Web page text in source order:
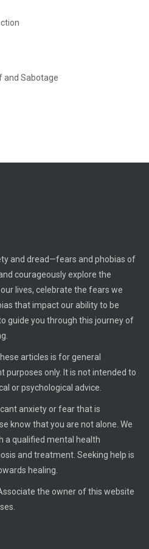
and Sabotage
and dread—fears and phobias of
courageously explore the
lives, celebrate the fears we
that impact our ability to be
guide you through this journey of
articles is for general
purposes only. It is not intended to
or psychological advice.
anxiety or fear that is
know that you are not alone. We
a qualified mental health
and treatment. Seeking help is
healing.
the owner of this website